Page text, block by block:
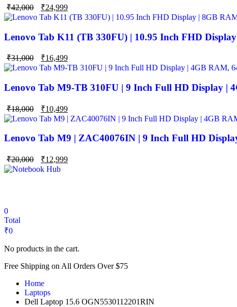
₹42,000
Original
price
₹42,000.
₹24,999
price
is:
₹24,999.
Lenovo Tab K11 (TB 330FU) | 10.95 Inch FHD
₹31,000
Original
price
₹31,000.
₹16,499
price
₹16,499.
Lenovo Tab M9-TB 310FU | 9 Inch Full HD Display |
₹18,000
Original
price
₹18,000.
₹10,499
price
₹10,499.
Lenovo Tab M9 | ZAC40076IN | 9 Inch Full HD
₹20,000
Original
price
₹12,999
0
Total
₹0
No products in the cart.
Free Shipping on All Orders Over $75
Home
Laptops
Dell Laptop 15.6 OGN5530112201RIN